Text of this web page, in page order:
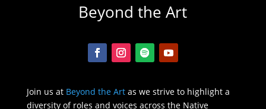
Beyond the Art
Join us at Beyond the Artas we strive to highlight a
diversity of roles and voices across the Native